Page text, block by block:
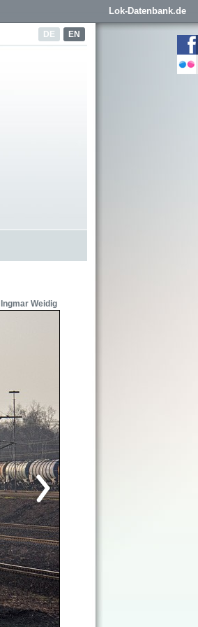
Lok-Datenbank.de
DE EN
Ingmar Weidig